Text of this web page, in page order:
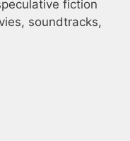
fiction
soundtracks,